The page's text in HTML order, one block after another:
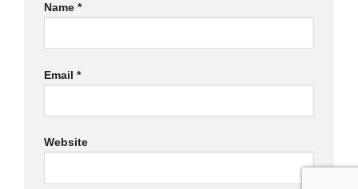
Name *
Email *
Website